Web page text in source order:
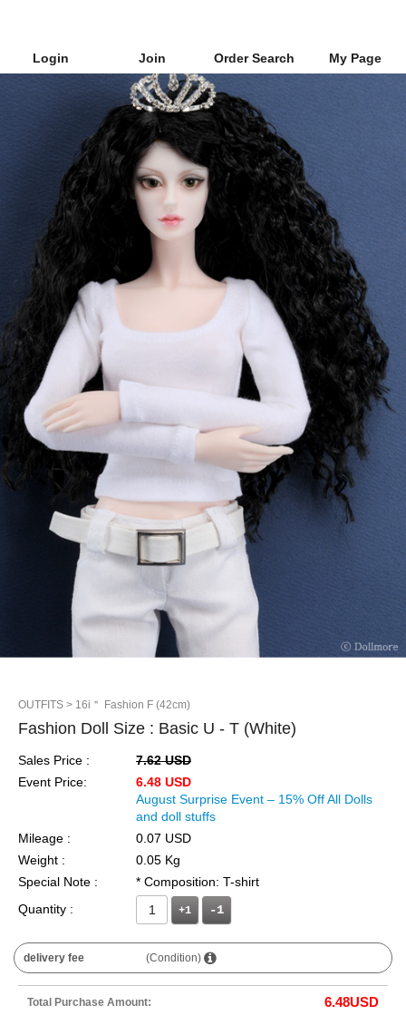
Login Join Order Search My Page
OUTFITS > 16i＂ Fashion F (42cm)
Fashion Doll Size : Basic U - T (White)
Sales Price :
7.62 USD
Event Price:
6.48 USD
August Surprise Event – 15% Off All Dolls
and doll stuffs
Mileage :
0.07 USD
Weight :
0.05 Kg
Special Note :
* Composition: T-shirt
Quantity :
+1
delivery fee (Condition)
Total Purchase Amount: 6.48USD